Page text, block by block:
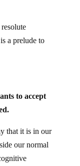
a prelude to
to accept
that it is in our
our normal